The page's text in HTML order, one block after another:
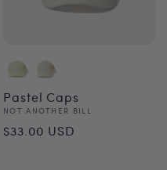
Pastel Caps
Vendor:
NOT ANOTHER BILL
Regular
$33.00 USD